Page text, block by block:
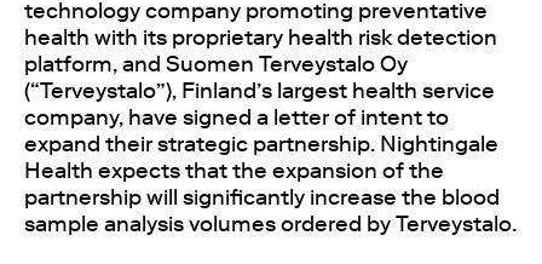
technology company promoting preventative
health with its proprietary health risk detection
platform, and Suomen Terveystalo Oy
(“Terveystalo”), Finland’s largest health service
company, have signed a letter of intent to
expand their strategic partnership. Nightingale
Health expects that the expansion of the
partnership will significantly increase the blood
sample analysis volumes ordered by Terveystalo.